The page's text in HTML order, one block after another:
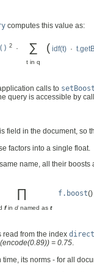
computes this value as:
2· ∑ ( idf(t)·
t in q
calls to
query is accessible by
in the document, so
factors into a single float.
name, all their boosts
∏ f.boost()
fin d named as t
read from the index
= 0.75.
its norms - for all